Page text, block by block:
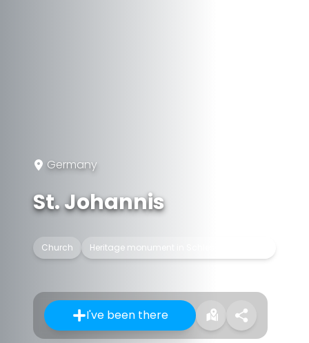
Germany
St. Johannis
Church Heritage monument in Schleswig-Holstein
I've been there